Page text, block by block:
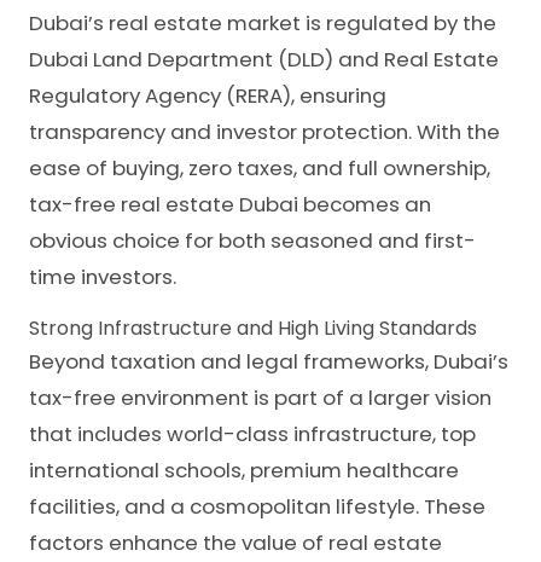
Dubai’s real estate market is regulated by the
Dubai Land Department (DLD) and Real Estate
Regulatory Agency (RERA), ensuring
transparency and investor protection. With the
ease of buying, zero taxes, and full ownership,
tax-free real estate Dubai becomes an
obvious choice for both seasoned and first-
time investors.
Strong Infrastructure and High Living Standards
Beyond taxation and legal frameworks, Dubai’s
tax-free environment is part of a larger vision
that includes world-class infrastructure, top
international schools, premium healthcare
facilities, and a cosmopolitan lifestyle. These
factors enhance the value of real estate